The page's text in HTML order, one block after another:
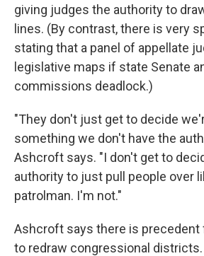
giving judges the authority to
lines. (By contrast, there is very
stating that a panel of appellate
legislative maps if state Senate
commissions deadlock.)
"They don't just get to decide
something we don't have the
Ashcroft says. "I don't get to
authority to just pull people over
patrolman. I'm not."
Ashcroft says there is precedent
to redraw congressional